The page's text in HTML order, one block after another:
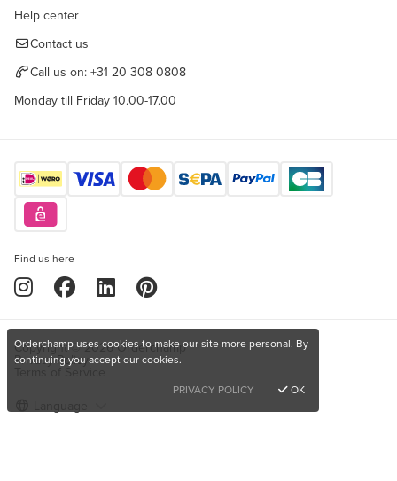
Help center
Contact us
Call us on: +31 20 308 0808
Monday till Friday 10.00-17.00
Find us here
Copyright © 2026 Orderchamp
Privacy Policy
Orderchamp uses cookies to make our site more personal. By
continuing you accept our cookies.
PRIVACY POLICY
OK